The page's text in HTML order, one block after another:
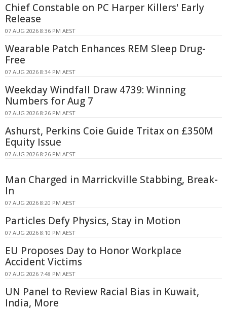
Chief Constable on PC Harper Killers' Early
Release
07 AUG 2026 8:36 PM AEST
Wearable Patch Enhances REM Sleep Drug-
Free
07 AUG 2026 8:34 PM AEST
Weekday Windfall Draw 4739: Winning
Numbers for Aug 7
07 AUG 2026 8:26 PM AEST
Ashurst, Perkins Coie Guide Tritax on £350M
Equity Issue
07 AUG 2026 8:26 PM AEST
Man Charged in Marrickville Stabbing, Break-
In
07 AUG 2026 8:20 PM AEST
Particles Defy Physics, Stay in Motion
07 AUG 2026 8:10 PM AEST
EU Proposes Day to Honor Workplace
Accident Victims
07 AUG 2026 7:48 PM AEST
UN Panel to Review Racial Bias in Kuwait,
India, More